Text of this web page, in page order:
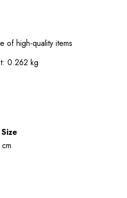
of high-quality items
0.262 kg